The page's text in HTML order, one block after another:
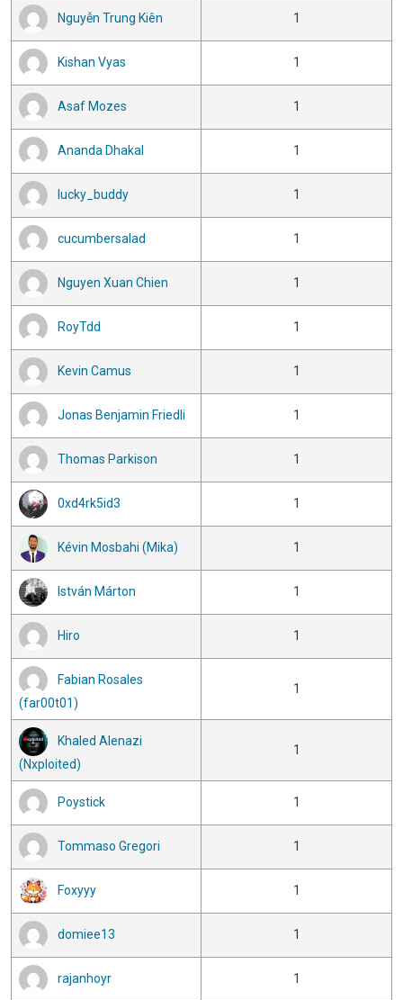
Nguyễn Trung Kiên 1
Kishan Vyas 1
Asaf Mozes 1
Ananda Dhakal 1
lucky_buddy 1
cucumbersalad 1
Nguyen Xuan Chien 1
RoyTdd 1
Kevin Camus 1
Jonas Benjamin Friedli 1
Thomas Parkison 1
0xd4rk5id3 1
Kévin Mosbahi (Mika) 1
István Márton 1
Hiro 1
Fabian Rosales
(far00t01)
1
Khaled Alenazi
(Nxploited)
1
Poystick 1
Tommaso Gregori 1
Foxyyy 1
domiee13 1
rajanhoyr 1